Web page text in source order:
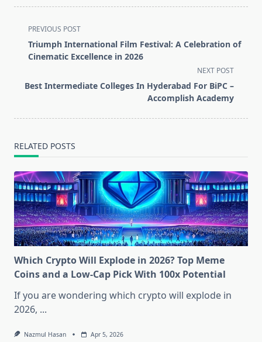
<span
class="nav-
subtitle
reader-
PREVIOUS POST
Triumph International Film Festival: A Celebration of
Cinematic Excellence in 2026
NEXT POST
Best Intermediate Colleges In Hyderabad For BiPC –
Accomplish Academy
RELATED POSTS
Which Crypto Will Explode in 2026? Top Meme
Coins and a Low-Cap Pick With 100x Potential
If you are wondering which crypto will explode in
2026, ...
Nazmul Hasan Apr 5, 2026